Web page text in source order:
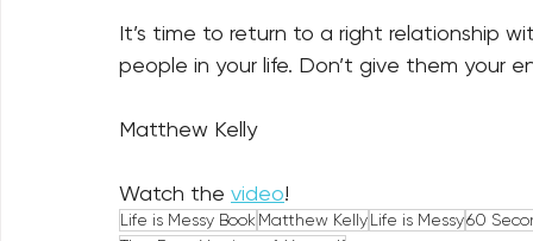
It’s time to return to a right relationship
people in your life. Don’t give them your
Matthew Kelly
Watch the video!
Life is Messy Book Matthew KellyLife is Messy60